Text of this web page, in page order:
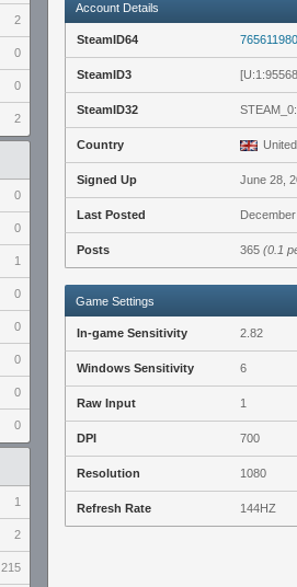
2
0
0
2
0
0
1
0
0
0
0
0
1
2
215
Account Details
SteamID64
SteamID3
SteamID32
Country
Signed Up June 28,
Last Posted
Posts 365 (0.1
Game Settings
In-game Sensitivity 2.82
Windows Sensitivity 6
Raw Input 1
DPI 700
Resolution 1080
Refresh Rate 144HZ